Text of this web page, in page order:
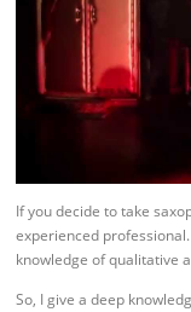
If you decide to take
experienced
knowledge of qualitative
So, I give a deep